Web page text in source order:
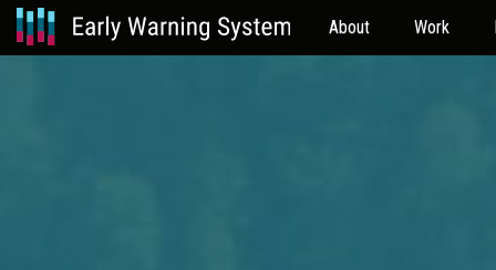
About Work